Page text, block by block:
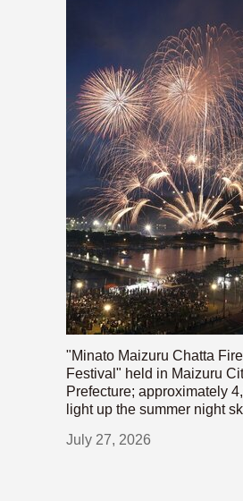
"Minato Maizuru Chatta
Festival" held in Maizuru
Prefecture; approximately
light up the summer night
July 27, 2026